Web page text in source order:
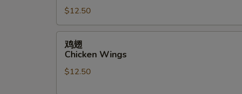
Chicken
Finger
$12.50
Chicken
Wings
鸡翅
Chicken Wings
$12.50